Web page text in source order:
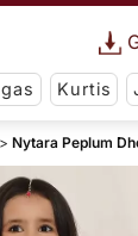
Kurtis
Nytara Peplum